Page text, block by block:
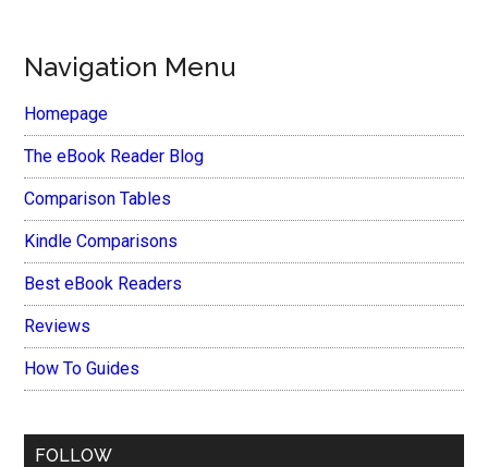
Navigation Menu
Homepage
The eBook Reader Blog
Comparison Tables
Kindle Comparisons
Best eBook Readers
Reviews
How To Guides
FOLLOW